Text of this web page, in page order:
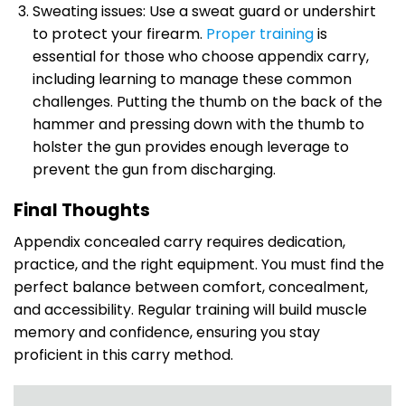
Sweating issues: Use a sweat guard or undershirt
to protect your firearm. Proper trainingis
essential for those who choose appendix carry,
including learning to manage these common
challenges. Putting the thumb on the back of the
hammer and pressing down with the thumb to
holster the gun provides enough leverage to
prevent the gun from discharging.
Final Thoughts
Appendix concealed carry requires dedication,
practice, and the right equipment. You must find the
perfect balance between comfort, concealment,
and accessibility. Regular training will build muscle
memory and confidence, ensuring you stay
proficient in this carry method.